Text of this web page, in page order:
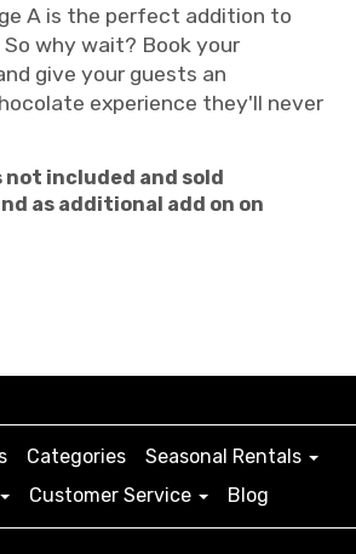
A is the perfect addition to
why wait? Book your
give your guests an
experience they'll never
not included and sold
as additional add on on
Categories
Seasonal Rentals
Customer Service Blog